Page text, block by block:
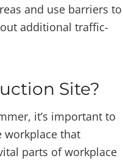
and use barriers to
additional traffic-
Site?
it’s important to
workplace that
parts of workplace